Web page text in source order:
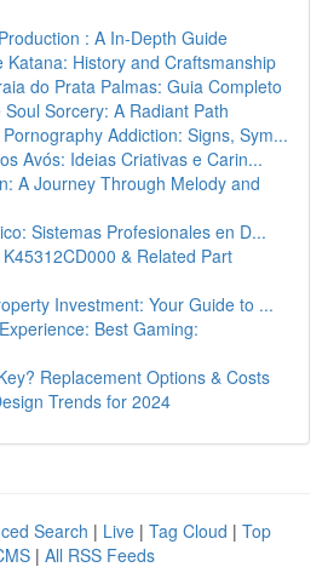
: A In-Depth Guide
Katana: History and Craftsmanship
do Prata Palmas: Guia Completo
Sorcery: A Radiant Path
Addiction: Signs, Sym...
Avós: Ideias Criativas e Carin...
A Journey Through Melody and
Sistemas Profesionales en D...
& Related Part
Investment: Your Guide to ...
Best Gaming:
Replacement Options & Costs
Trends for 2024
Search | Live | Tag Cloud | Top
| All RSS Feeds